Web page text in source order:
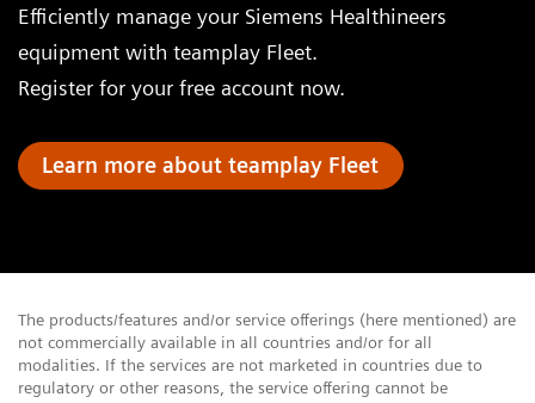
Efficiently manage your Siemens Healthineers
equipment with teamplay Fleet.
Register for your free account now.
Learn more about teamplay Fleet
The products/features and/or service offerings (here mentioned) are
not commercially available in all countries and/or for all
modalities. If the services are not marketed in countries due to
regulatory or other reasons, the service offering cannot be